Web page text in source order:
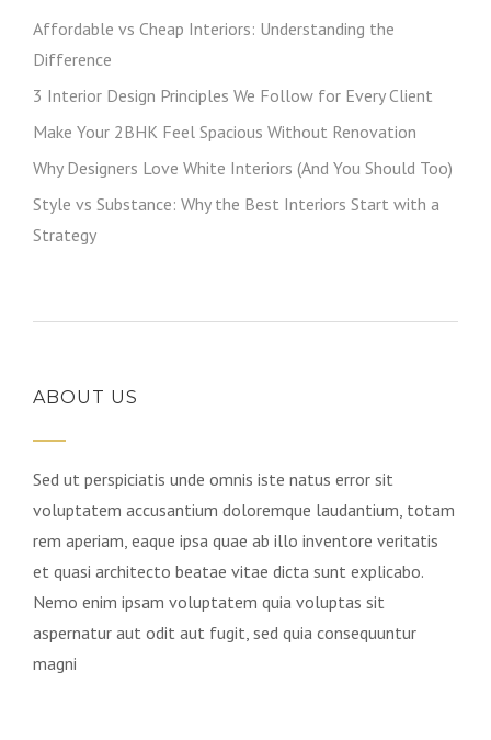
Affordable vs Cheap Interiors: Understanding the
Difference
3 Interior Design Principles We Follow for Every Client
Make Your 2BHK Feel Spacious Without Renovation
Why Designers Love White Interiors (And You Should Too)
Style vs Substance: Why the Best Interiors Start with a
Strategy
ABOUT US
Sed ut perspiciatis unde omnis iste natus error sit
voluptatem accusantium doloremque laudantium, totam
rem aperiam, eaque ipsa quae ab illo inventore veritatis
et quasi architecto beatae vitae dicta sunt explicabo.
Nemo enim ipsam voluptatem quia voluptas sit
aspernatur aut odit aut fugit, sed quia consequuntur
magni